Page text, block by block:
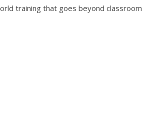
training that goes beyond classroom